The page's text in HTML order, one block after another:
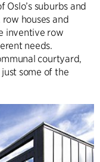
suburbs and
houses and
inventive row
needs.
courtyard,
some of the